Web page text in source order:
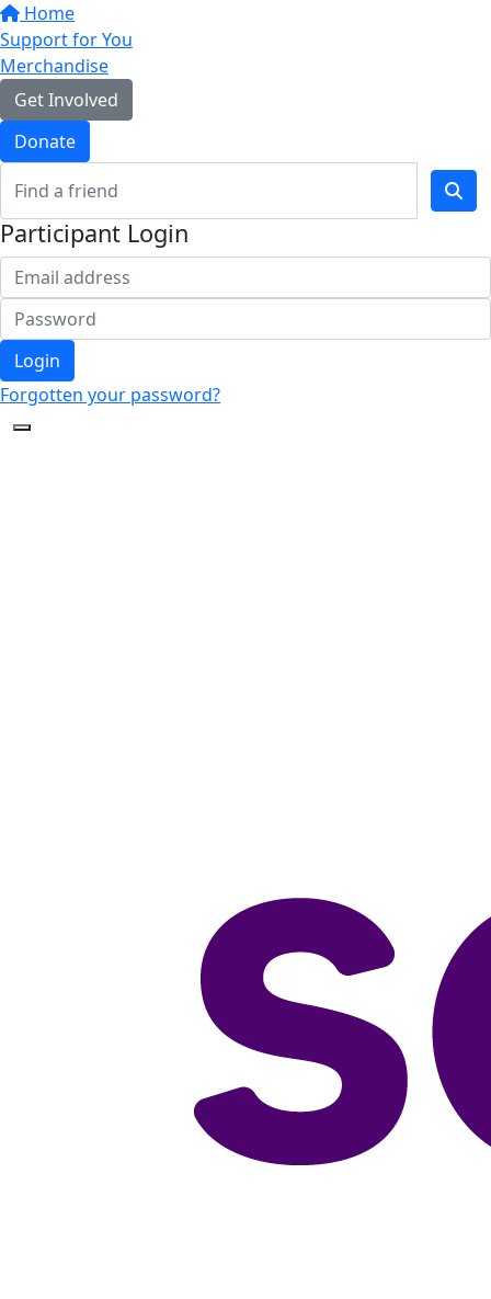
Home
Support for You
Merchandise
Get Involved
Donate
Participant Login
Login
Forgotten your password?